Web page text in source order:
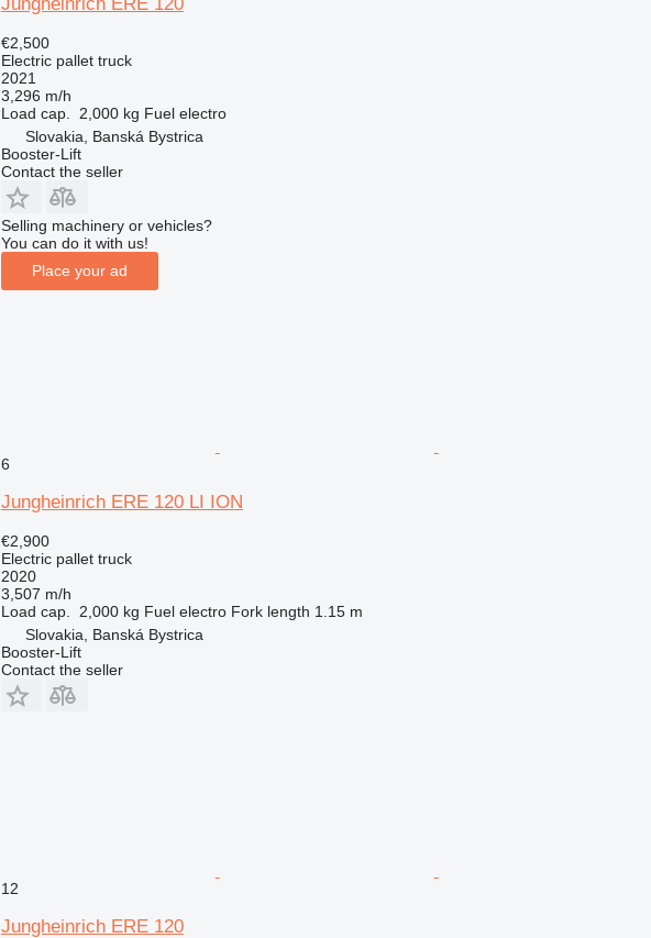
€2,500
Electric pallet truck
2021
3,296 m/h
Load cap.
2,000 kg Fuel electro
Slovakia, Banská Bystrica
Booster-Lift
Contact the seller
Selling machinery or vehicles?
You can do it with us!
Place your ad
6
Jungheinrich ERE 120 LI ION
€2,900
Electric pallet truck
2020
3,507 m/h
Load cap.
2,000 kg Fuel electro Fork length 1.15 m
Slovakia, Banská Bystrica
Booster-Lift
Contact the seller
12
Jungheinrich ERE 120